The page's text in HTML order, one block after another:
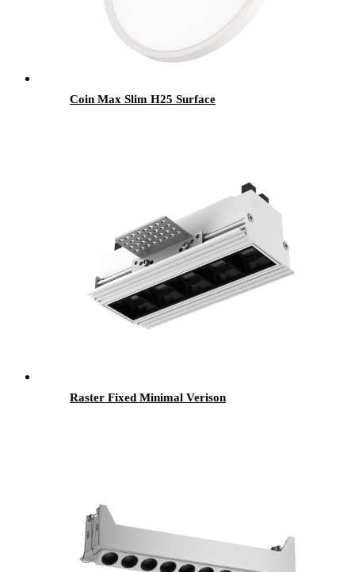
Coin Max Slim H25 Surface
Raster Fixed Minimal Verison